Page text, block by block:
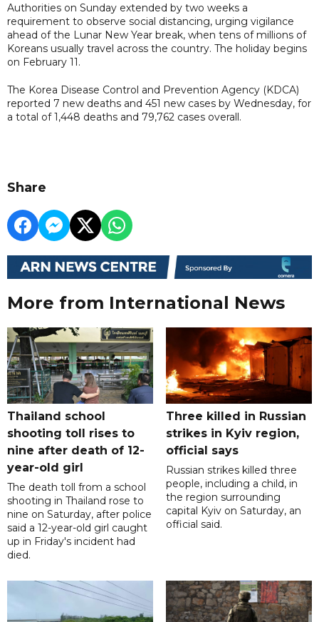
Authorities on Sunday extended by two weeks a
requirement to observe social distancing, urging vigilance
ahead of the Lunar New Year break, when tens of millions of
Koreans usually travel across the country. The holiday begins
on February 11.
The Korea Disease Control and Prevention Agency (KDCA)
reported 7 new deaths and 451 new cases by Wednesday, for
a total of 1,448 deaths and 79,762 cases overall.
Share
More from International News
Thailand school
shooting toll rises to
nine after death of 12-
year-old girl
The death toll from a school
shooting in Thailand rose to
nine on Saturday, after police
said a 12-year-old girl caught
up in Friday's incident had
died.
Three killed in Russian
strikes in Kyiv region,
official says
Russian strikes killed three
people, including a child, in
the region surrounding
capital Kyiv on Saturday, an
official said.